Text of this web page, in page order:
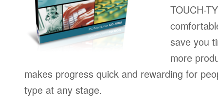
TOUCH-
save you
more
makes progress quick and rewarding for
type at any stage.